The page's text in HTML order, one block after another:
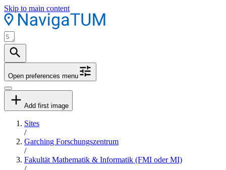
Skip to main content
Open preferences menu
Add first image
Sites
/
Garching Forschungszentrum
/
Fakultät Mathematik & Informatik (FMI oder MI)